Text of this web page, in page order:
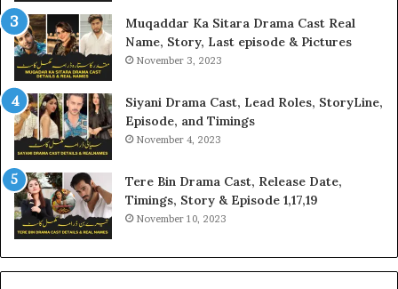
Muqaddar Ka Sitara Drama Cast Real
Name, Story, Last episode & Pictures
November 3, 2023
Siyani Drama Cast, Lead Roles, StoryLine,
Episode, and Timings
November 4, 2023
Tere Bin Drama Cast, Release Date,
Timings, Story & Episode 1,17,19
November 10, 2023